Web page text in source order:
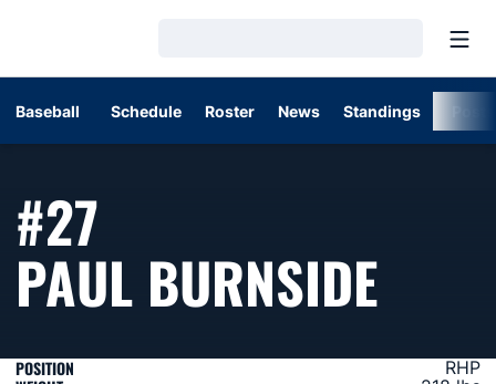
Baseball Schedule Roster News Standings
#27
PAUL BURNSIDE
POSITION RHP